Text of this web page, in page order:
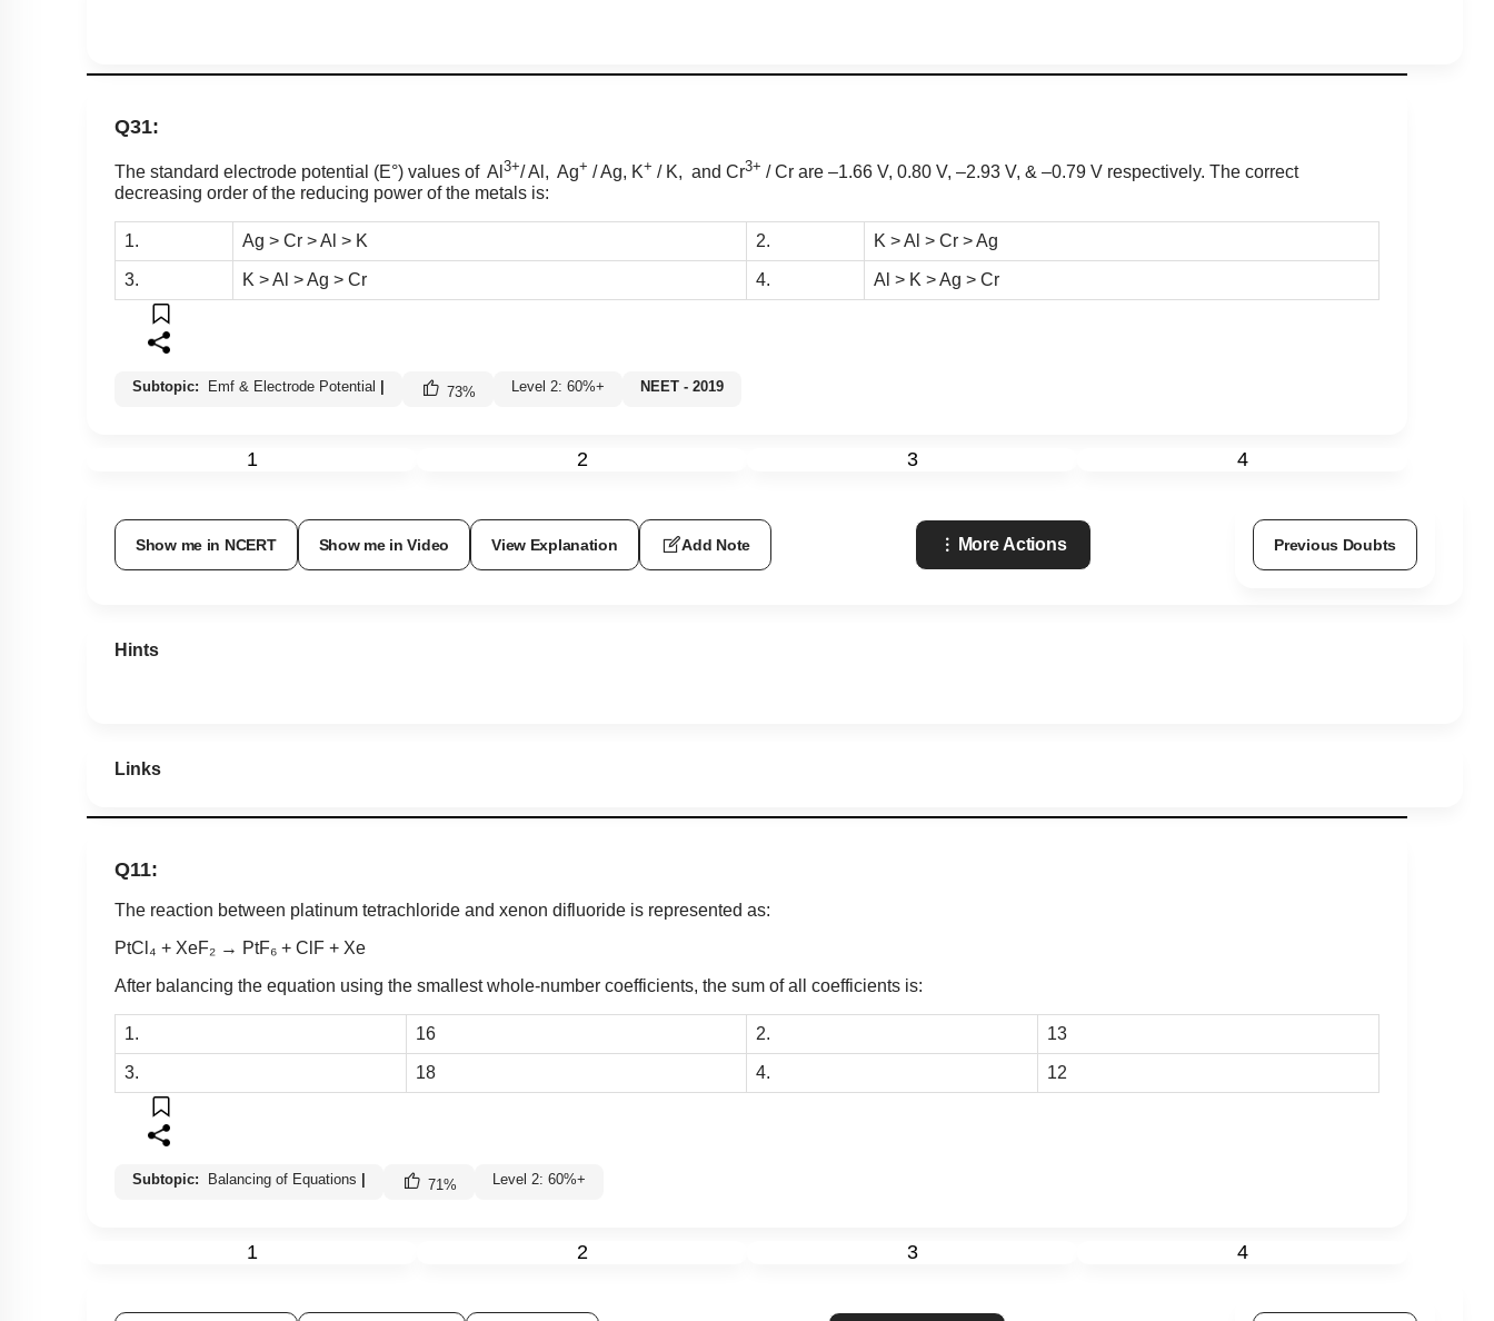
Q31:
The standard electrode potential (E°) values of Al 3+/ Al, Ag+ / Ag, K+ / K, and Cr3+ / Cr are –1.66 V, 0.80 V, –2.93 V, & –0.79 V respectively. The correct
decreasing order of the reducing power of the metals is:
1. Ag > Cr > Al > K 2. K > Al > Cr > Ag
3. K > Al > Ag > Cr 4. Al > K > Ag > Cr
Subtopic: Emf & Electrode Potential | 73% Level 2: 60%+ NEET - 2019
1 2 3 4
Show me in NCERT Show me in Video View Explanation Add Note More Actions Previous Doubts
Hints
Links
Q11:
The reaction between platinum tetrachloride and xenon difluoride is represented as:
PtCl₄ + XeF₂ → PtF₆ + ClF + Xe
After balancing the equation using the smallest whole-number coefficients, the sum of all coefficients is:
1. 16 2. 13
3. 18 4. 12
Subtopic: Balancing of Equations | 71% Level 2: 60%+
1 2 3 4